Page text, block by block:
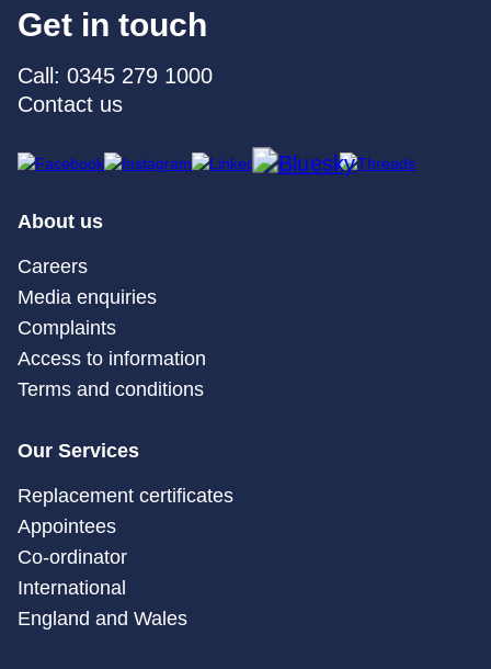
Get in touch
Call: 0345 279 1000
Contact us
About us
Careers
Media enquiries
Complaints
Access to information
Terms and conditions
Our Services
Replacement certificates
Appointees
Co-ordinator
International
England and Wales